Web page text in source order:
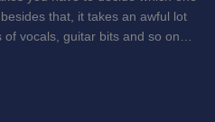
that, it takes an awful lot
of vocals, guitar bits and so on…